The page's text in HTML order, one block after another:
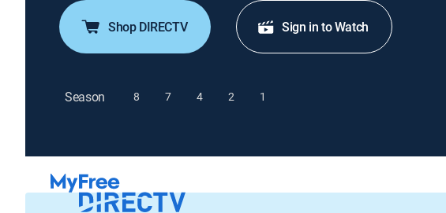
Shop DIRECTV Sign in to Watch
Season 8 7 4 2 1